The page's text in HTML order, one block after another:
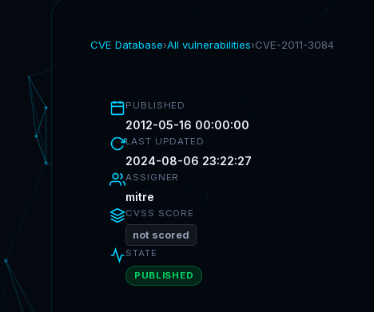
CVE Database›All vulnerabilities›CVE-2011-3084
PUBLISHED
2012-05-16 00:00:00
LAST UPDATED
2024-08-06 23:22:27
ASSIGNER
mitre
CVSS SCORE
not scored
STATE
PUBLISHED